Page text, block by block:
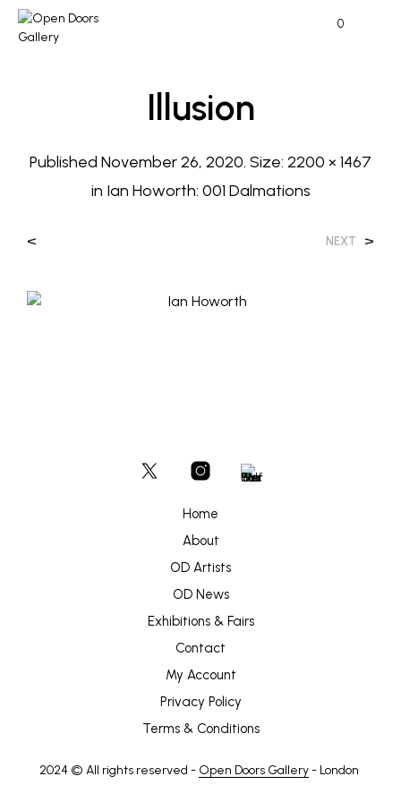
0
Illusion
Published November 26, 2020. Size: 2200 × 1467
in Ian Howorth: 001 Dalmations
< NEXT >
Home
About
OD Artists
OD News
Exhibitions & Fairs
Contact
My Account
Privacy Policy
Terms & Conditions
2024 © All rights reserved - Open Doors Gallery- London